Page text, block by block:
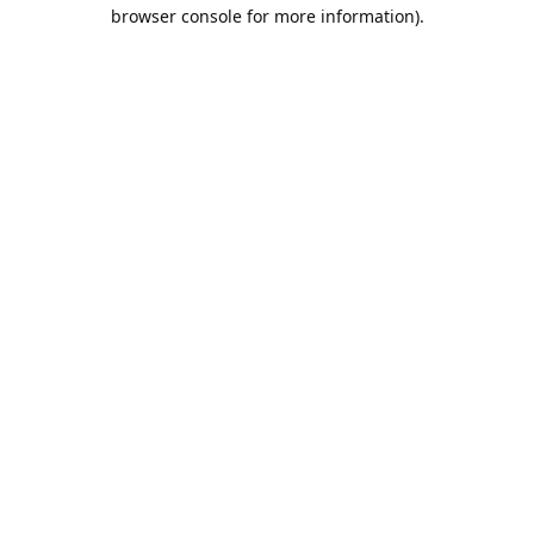
browser console for more information).